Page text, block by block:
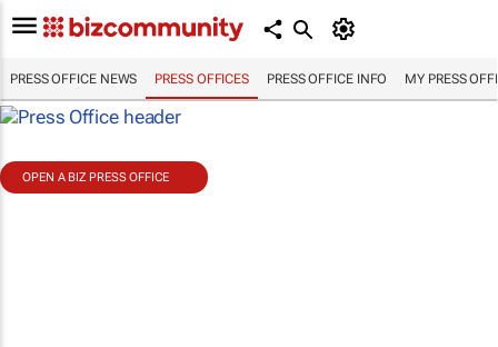
PRESS OFFICE NEWS PRESS OFFICES PRESS OFFICE INFO MY PRESS
OPEN A BIZ PRESS OFFICE